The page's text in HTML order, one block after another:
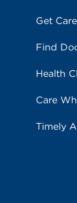
Get Care
Find
Health
Care
Timely